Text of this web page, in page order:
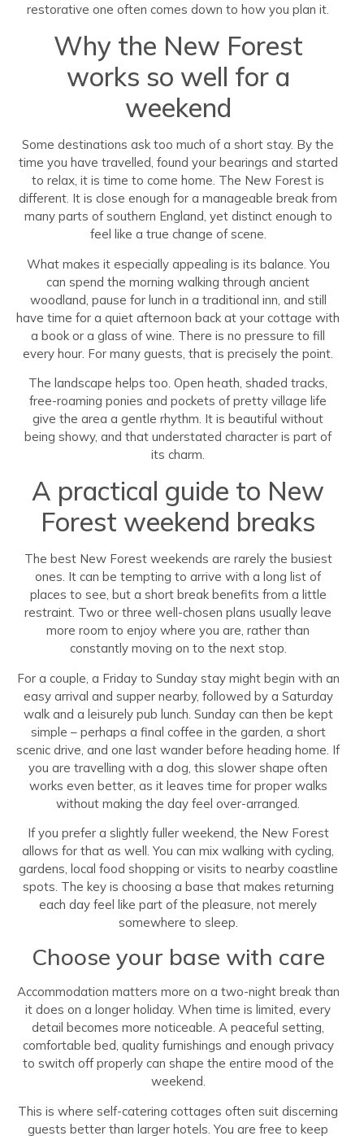
restorative one often comes down to how you plan it.
Why the New Forest
works so well for a
weekend
Some destinations ask too much of a short stay. By the
time you have travelled, found your bearings and started
to relax, it is time to come home. The New Forest is
different. It is close enough for a manageable break from
many parts of southern England, yet distinct enough to
feel like a true change of scene.
What makes it especially appealing is its balance. You
can spend the morning walking through ancient
woodland, pause for lunch in a traditional inn, and still
have time for a quiet afternoon back at your cottage with
a book or a glass of wine. There is no pressure to fill
every hour. For many guests, that is precisely the point.
The landscape helps too. Open heath, shaded tracks,
free-roaming ponies and pockets of pretty village life
give the area a gentle rhythm. It is beautiful without
being showy, and that understated character is part of
its charm.
A practical guide to New
Forest weekend breaks
The best New Forest weekends are rarely the busiest
ones. It can be tempting to arrive with a long list of
places to see, but a short break benefits from a little
restraint. Two or three well-chosen plans usually leave
more room to enjoy where you are, rather than
constantly moving on to the next stop.
For a couple, a Friday to Sunday stay might begin with an
easy arrival and supper nearby, followed by a Saturday
walk and a leisurely pub lunch. Sunday can then be kept
simple – perhaps a final coffee in the garden, a short
scenic drive, and one last wander before heading home. If
you are travelling with a dog, this slower shape often
works even better, as it leaves time for proper walks
without making the day feel over-arranged.
If you prefer a slightly fuller weekend, the New Forest
allows for that as well. You can mix walking with cycling,
gardens, local food shopping or visits to nearby coastline
spots. The key is choosing a base that makes returning
each day feel like part of the pleasure, not merely
somewhere to sleep.
Choose your base with care
Accommodation matters more on a two-night break than
it does on a longer holiday. When time is limited, every
detail becomes more noticeable. A peaceful setting,
comfortable bed, quality furnishings and enough privacy
to switch off properly can shape the entire mood of the
weekend.
This is where self-catering cottages often suit discerning
guests better than larger hotels. You are free to keep